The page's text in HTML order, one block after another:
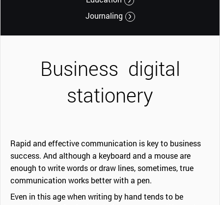
Journaling
Business digital
stationery
Rapid and effective communication is key to business
success. And although a keyboard and a mouse are
enough to write words or draw lines, sometimes, true
communication works better with a pen.
Even in this age when writing by hand tends to be